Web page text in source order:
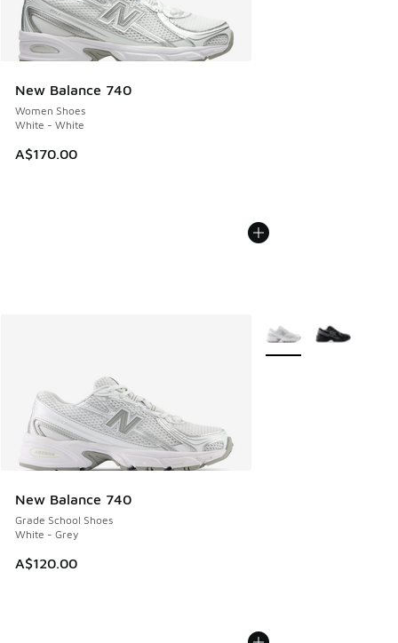
New Balance 740
Women Shoes
White - White
A$170.00
New Balance 740
Grade School Shoes
White - Grey
A$120.00
More Colors Available